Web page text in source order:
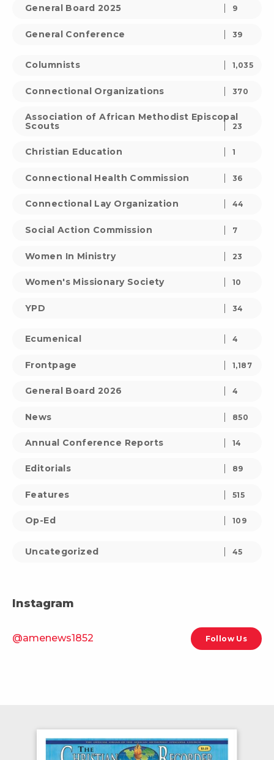
General Board 2025 9
General Conference 39
Columnists 1,035
Connectional Organizations 370
Association of African Methodist Episcopal
Scouts
23
Christian Education 1
Connectional Health Commission 36
Connectional Lay Organization 44
Social Action Commission 7
Women In Ministry 23
Women's Missionary Society 10
YPD 34
Ecumenical 4
Frontpage 1,187
General Board 2026 4
News 850
Annual Conference Reports 14
Editorials 89
Features 515
Op-Ed 109
Uncategorized 45
Instagram
@amenews1852 Follow Us